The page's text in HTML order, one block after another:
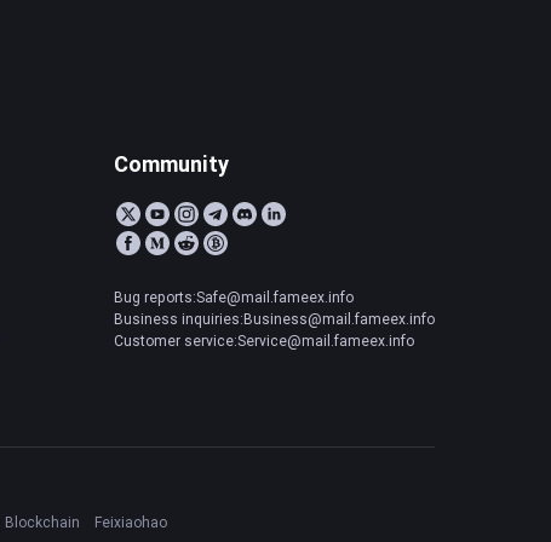
Community
Bug reports:Safe@mail.fameex.info
Business inquiries:Business@mail.fameex.info
Customer service:Service@mail.fameex.info
Blockchain
Feixiaohao